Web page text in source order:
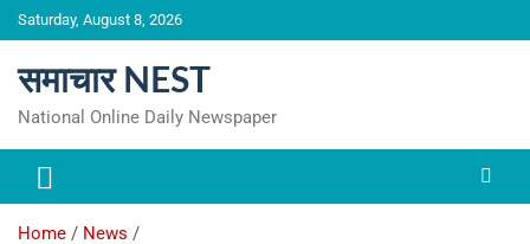
Skip
to
Saturday, August 8, 2026
समाचार NEST
National Online Daily Newspaper
Home
News